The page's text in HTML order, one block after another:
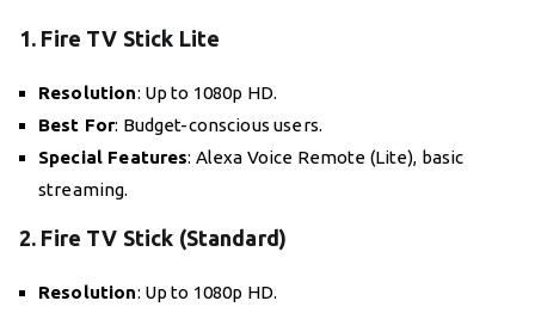
1. Fire TV Stick Lite
Resolution: Up to 1080p HD.
Best For: Budget-conscious users.
Special Features: Alexa Voice Remote (Lite), basic
streaming.
2. Fire TV Stick (Standard)
Resolution: Up to 1080p HD.